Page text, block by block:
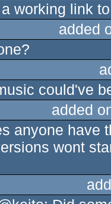
working link
added
could've
added
anyone have
wont